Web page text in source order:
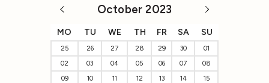
October 2023
MO TU WE TH FR SA SU
25 26 27 28 29 30
01
02
03 04 05 06 07
08
09
10 11 12 13 14
15